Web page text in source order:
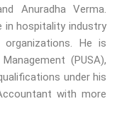
Anuradha Verma.
in hospitality industry
He is
(PUSA),
under his
with more